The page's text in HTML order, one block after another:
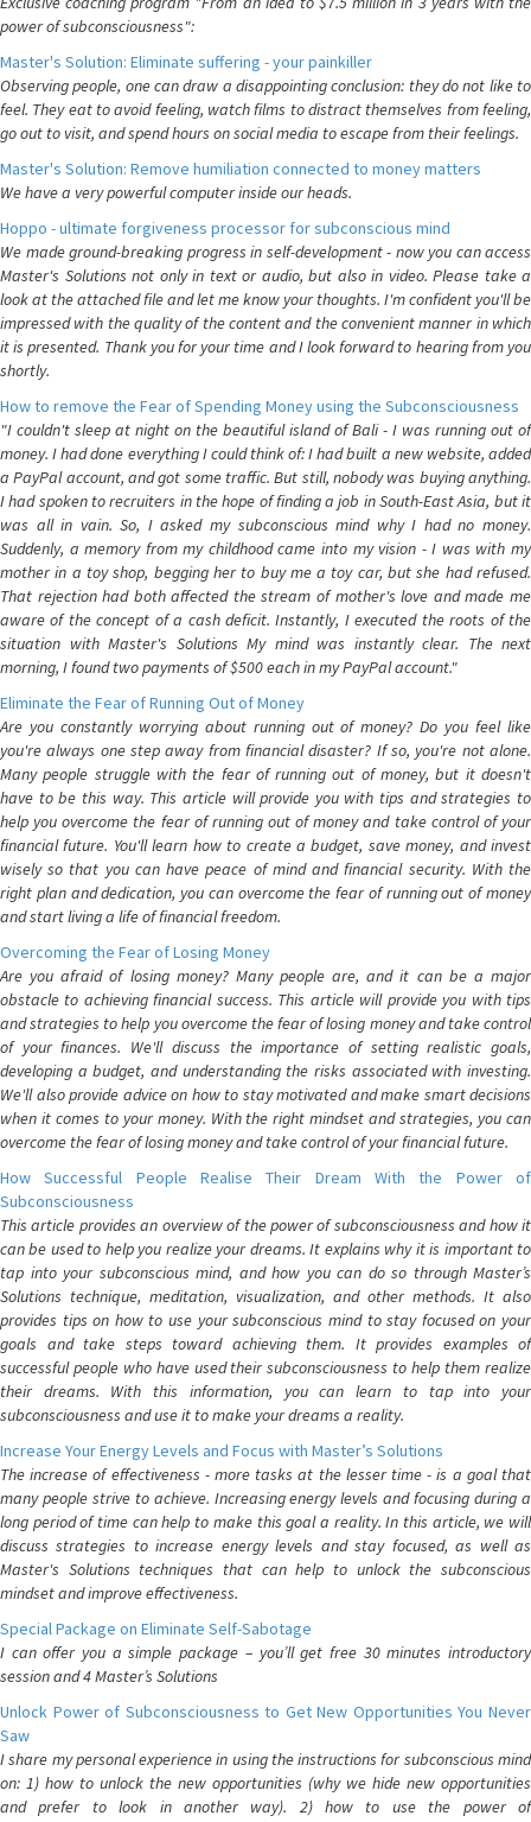
power of subconsciousness":
Master's Solution: Eliminate suffering - your painkiller
Observing people, one can draw a disappointing conclusion: they do not like to
feel. They eat to avoid feeling, watch films to distract themselves from feeling,
go out to visit, and spend hours on social media to escape from their feelings.
Master's Solution: Remove humiliation connected to money matters
We have a very powerful computer inside our heads.
Hoppo - ultimate forgiveness processor for subconscious mind
We made ground-breaking progress in self-development - now you can access
Master's Solutions not only in text or audio, but also in video. Please take a
look at the attached file and let me know your thoughts. I'm confident you'll be
impressed with the quality of the content and the convenient manner in which
it is presented. Thank you for your time and I look forward to hearing from you
shortly.
How to remove the Fear of Spending Money using the Subconsciousness
"I couldn't sleep at night on the beautiful island of Bali - I was running out of
money. I had done everything I could think of: I had built a new website, added
a PayPal account, and got some traffic. But still, nobody was buying anything.
I had spoken to recruiters in the hope of finding a job in South-East Asia, but it
was all in vain. So, I asked my subconscious mind why I had no money.
Suddenly, a memory from my childhood came into my vision - I was with my
mother in a toy shop, begging her to buy me a toy car, but she had refused.
That rejection had both affected the stream of mother's love and made me
aware of the concept of a cash deficit. Instantly, I executed the roots of the
situation with Master's Solutions My mind was instantly clear. The next
morning, I found two payments of $500 each in my PayPal account."
Eliminate the Fear of Running Out of Money
Are you constantly worrying about running out of money? Do you feel like
you're always one step away from financial disaster? If so, you're not alone.
Many people struggle with the fear of running out of money, but it doesn't
have to be this way. This article will provide you with tips and strategies to
help you overcome the fear of running out of money and take control of your
financial future. You'll learn how to create a budget, save money, and invest
wisely so that you can have peace of mind and financial security. With the
right plan and dedication, you can overcome the fear of running out of money
and start living a life of financial freedom.
Overcoming the Fear of Losing Money
Are you afraid of losing money? Many people are, and it can be a major
obstacle to achieving financial success. This article will provide you with tips
and strategies to help you overcome the fear of losing money and take control
of your finances. We'll discuss the importance of setting realistic goals,
developing a budget, and understanding the risks associated with investing.
We'll also provide advice on how to stay motivated and make smart decisions
when it comes to your money. With the right mindset and strategies, you can
overcome the fear of losing money and take control of your financial future.
How Successful People Realise Their Dream With the Power of
Subconsciousness
This article provides an overview of the power of subconsciousness and how it
can be used to help you realize your dreams. It explains why it is important to
tap into your subconscious mind, and how you can do so through Master’s
Solutions technique, meditation, visualization, and other methods. It also
provides tips on how to use your subconscious mind to stay focused on your
goals and take steps toward achieving them. It provides examples of
successful people who have used their subconsciousness to help them realize
their dreams. With this information, you can learn to tap into your
subconsciousness and use it to make your dreams a reality.
Increase Your Energy Levels and Focus with Master’s Solutions
The increase of effectiveness - more tasks at the lesser time - is a goal that
many people strive to achieve. Increasing energy levels and focusing during a
long period of time can help to make this goal a reality. In this article, we will
discuss strategies to increase energy levels and stay focused, as well as
Master's Solutions techniques that can help to unlock the subconscious
mindset and improve effectiveness.
Special Package on Eliminate Self-Sabotage
I can offer you a simple package – you’ll get free 30 minutes introductory
session and 4 Master’s Solutions
Unlock Power of Subconsciousness to Get New Opportunities You Never
Saw
I share my personal experience in using the instructions for subconscious mind
on: 1) how to unlock the new opportunities (why we hide new opportunities
and prefer to look in another way). 2) how to use the power of